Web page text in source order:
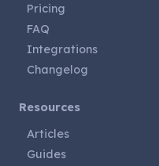
Pricing
FAQ
Integrations
Changelog
Resources
Articles
Guides